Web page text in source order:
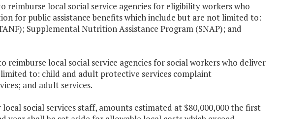
local social service agencies for eligibility workers who
for public assistance benefits which include but are not limited to:
Supplemental Nutrition Assistance Program (SNAP); and
local social service agencies for social workers who deliver
to: child and adult protective services complaint
and adult services.
social services staff, amounts estimated at $80,000,000 the first